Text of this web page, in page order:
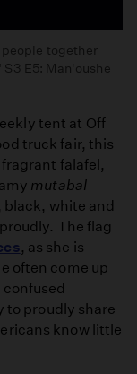
together
" S3 E5: Man'oushe
tent at Off
truck fair, this
falafel,
mutabal
white and
The flag
, as she is
often come up
to proudly share
know little